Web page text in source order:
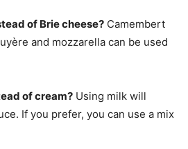
of Brie cheese? Camembert
and mozzarella can be used
of cream? Using milk will
If you prefer, you can use a mix